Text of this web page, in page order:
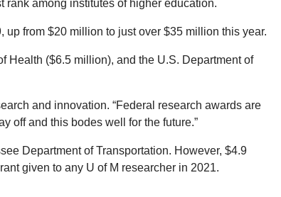
rank among institutes of higher education.
from $20 million to just over $35 million this year.
Health ($6.5 million), and the U.S. Department of
and innovation. “Federal research awards are
off and this bodes well for the future.”
Department of Transportation. However, $4.9
given to any U of M researcher in 2021.